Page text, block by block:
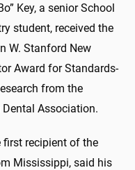
Key, a senior School
student, received the
W. Stanford New
Award for Standards-
from the
Association.
first recipient of the
Mississippi, said his